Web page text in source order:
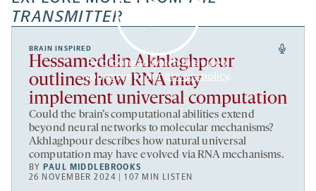
TRANSMITTER
By clicking to watch this video,
you agree to ourprivacy policy
BRAIN INSPIRED
Hessameddin Akhlaghpour
outlines how RNA may
implement universal computation
Could the brain’s computational abilities extend
beyond neural networks to molecular mechanisms?
Akhlaghpour describes how natural universal
computation may have evolved via RNA mechanisms.
BYPAUL MIDDLEBROOKS
26 NOVEMBER 2024 | 107 MIN LISTEN